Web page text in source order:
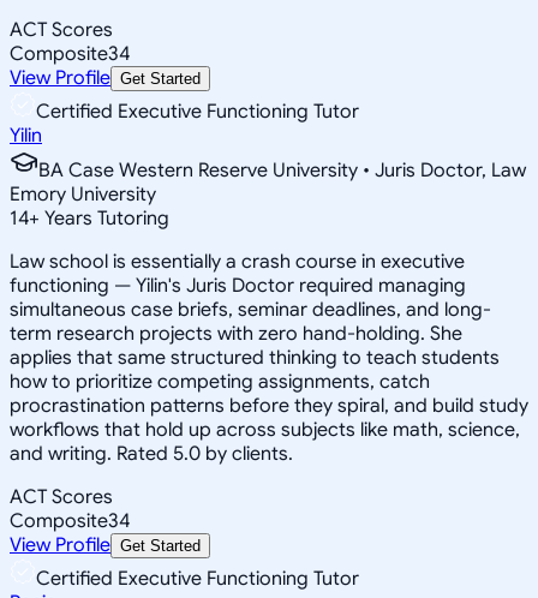
ACT Scores
Composite34
View Profile Get Started
Certified Executive Functioning Tutor
Yilin
BA Case Western Reserve University • Juris Doctor, Law
Emory University
14+ Years Tutoring
Law school is essentially a crash course in executive
functioning — Yilin's Juris Doctor required managing
simultaneous case briefs, seminar deadlines, and long-
term research projects with zero hand-holding. She
applies that same structured thinking to teach students
how to prioritize competing assignments, catch
procrastination patterns before they spiral, and build study
workflows that hold up across subjects like math, science,
and writing. Rated 5.0 by clients.
ACT Scores
Composite34
View Profile Get Started
Certified Executive Functioning Tutor